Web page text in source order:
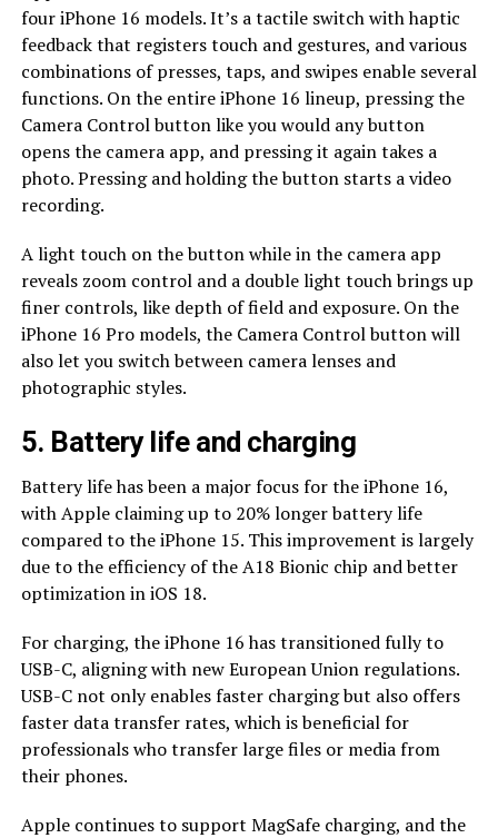
four iPhone 16 models. It’s a tactile switch with haptic
feedback that registers touch and gestures, and various
combinations of presses, taps, and swipes enable several
functions. On the entire iPhone 16 lineup, pressing the
Camera Control button like you would any button
opens the camera app, and pressing it again takes a
photo. Pressing and holding the button starts a video
recording.
A light touch on the button while in the camera app
reveals zoom control and a double light touch brings up
finer controls, like depth of field and exposure. On the
iPhone 16 Pro models, the Camera Control button will
also let you switch between camera lenses and
photographic styles.
5. Battery life and charging
Battery life has been a major focus for the iPhone 16,
with Apple claiming up to 20% longer battery life
compared to the iPhone 15. This improvement is largely
due to the efficiency of the A18 Bionic chip and better
optimization in iOS 18.
For charging, the iPhone 16 has transitioned fully to
USB-C, aligning with new European Union regulations.
USB-C not only enables faster charging but also offers
faster data transfer rates, which is beneficial for
professionals who transfer large files or media from
their phones.
Apple continues to support MagSafe charging, and the